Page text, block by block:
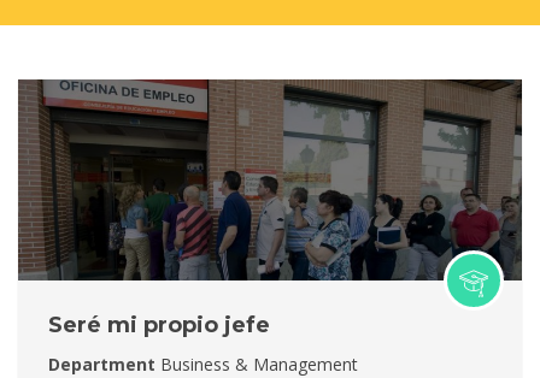
Seré mi propio jefe
Department Business & Management